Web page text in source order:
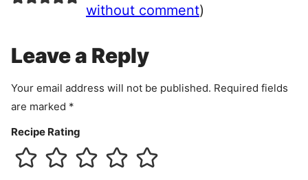
e
n
without comment)
Leave a Reply
Your email address will not be published. Required fields
are marked *
Recipe Rating